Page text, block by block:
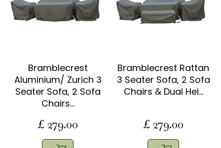
Bramblecrest
Aluminium/ Zurich 3
Seater Sofa, 2 Sofa
Chairs…
£ 279.00
Bramblecrest Rattan
3 Seater Sofa, 2 Sofa
Chairs & Dual Hei…
£ 279.00